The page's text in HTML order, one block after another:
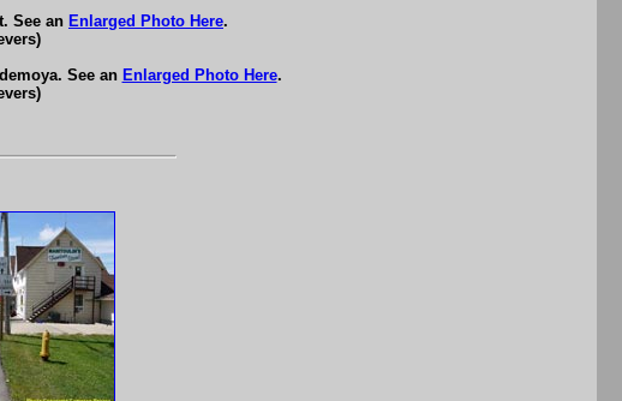
See an Enlarged Photo Here.
See an Enlarged Photo Here.